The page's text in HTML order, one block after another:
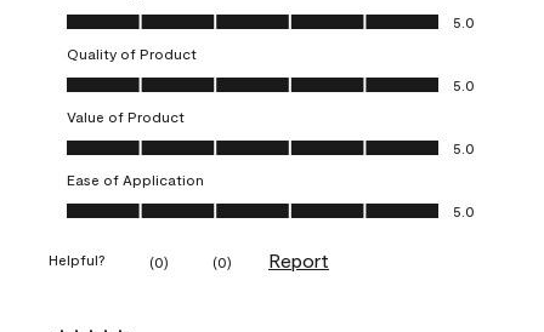
Overall Appearance, 5.0 out of 5
5.0
Quality of Product
Quality of Product, 5.0 out of 5
5.0
Value of Product
Value of Product, 5.0 out of 5
5.0
Ease of Application
Ease of Application, 5.0 out of 5
5.0
Helpful? (0) (0) Report